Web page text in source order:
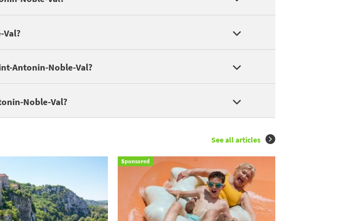
LE NOBLE VAL
Antonin-Noble-Val?
Discover campsites around lakes and rivers in Saint-Antonin-Noble-Val
Noble-Val?
these campsites near a nature park:
See all articles
Sponsored